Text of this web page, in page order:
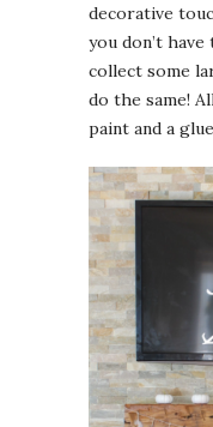
decorative
you don’t
collect some
do the same!
paint and a